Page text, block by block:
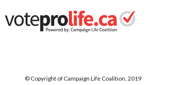
© Copyright of Campaign Life Coalition, 2019